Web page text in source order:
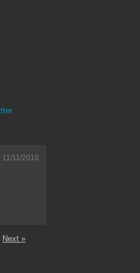
11/11/2010
Next »